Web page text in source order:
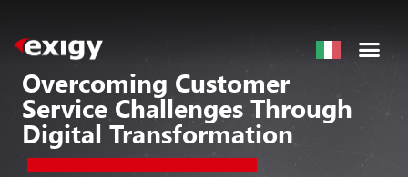
Overcoming Customer
Service Challenges Through
Digital Transformation